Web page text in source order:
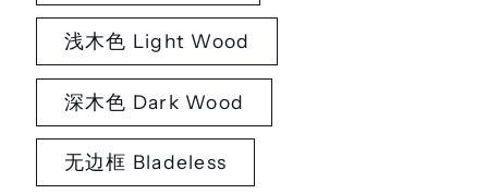
浅木色 Light Wood
深木色 Dark Wood
无边框 Bladeless